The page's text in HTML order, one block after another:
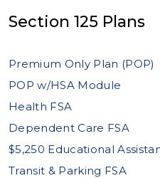
Section 125 Plans
Premium Only Plan (POP)
POP w/HSA Module
Health FSA
Dependent Care FSA
$5,250 Educational
Transit & Parking FSA